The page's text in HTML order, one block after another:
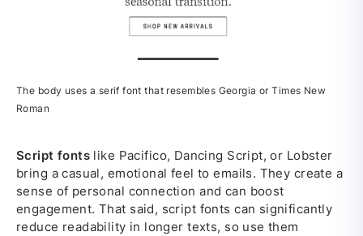
The body uses a serif font that resembles Georgia or Times New
Roman
Script fonts like Pacifico, Dancing Script, or Lobster
bring a casual, emotional feel to emails. They create a
sense of personal connection and can boost
engagement. That said, script fonts can significantly
reduce readability in longer texts, so use them